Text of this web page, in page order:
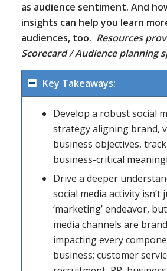
as audience sentiment. And
insights can help you learn
audiences, too. Resources
Scorecard / Audience planning
Key Takeaways:
Develop a robust social
strategy aligning brand,
business objectives,
business-critical
Drive a deeper
social media activity isn’t
‘marketing’ endeavor,
media channels are
impacting every
business; customer